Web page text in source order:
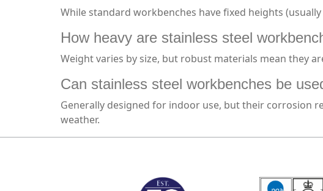
While standard workbenches have fixed heights
How heavy are stainless steel
Weight varies by size, but robust materials mean they
Can stainless steel workbenches be
Generally designed for indoor use, but their corrosion
weather.